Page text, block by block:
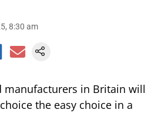
8:30 am
manufacturers in Britain will
the easy choice in a